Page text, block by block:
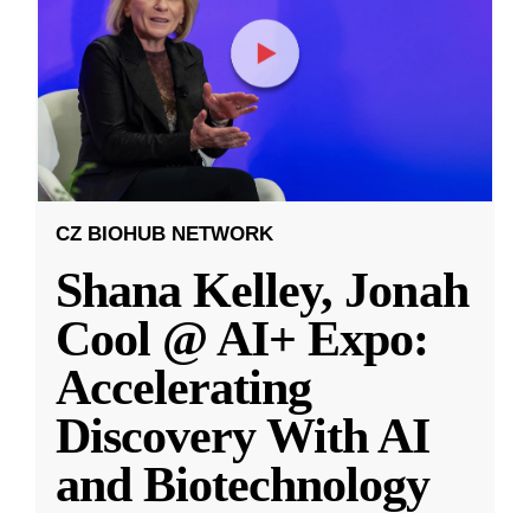
CZ BIOHUB NETWORK
Shana Kelley, Jonah
Cool @ AI+ Expo:
Accelerating
Discovery With AI
and Biotechnology